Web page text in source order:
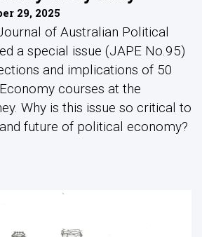
29, 2025
of Australian Political
a special issue (JAPE No.95)
and implications of 50
courses at the
Why is this issue so critical to
future of political economy?